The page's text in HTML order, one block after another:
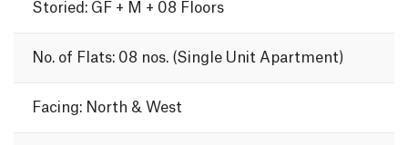
Storied: GF + M + 08 Floors
No. of Flats: 08 nos. (Single Unit Apartment)
Facing: North & West